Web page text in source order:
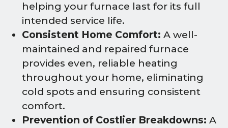
helping your furnace last for its full
intended service life.
Consistent Home Comfort: A well-
maintained and repaired furnace
provides even, reliable heating
throughout your home, eliminating
cold spots and ensuring consistent
comfort.
Prevention of Costlier Breakdowns: A